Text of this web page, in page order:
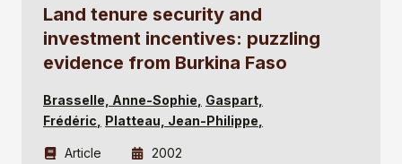
Land tenure security and
investment incentives: puzzling
evidence from Burkina Faso
Brasselle, Anne-Sophie
Gaspart,
Frédéric
Platteau, Jean-Philippe
Article 2002